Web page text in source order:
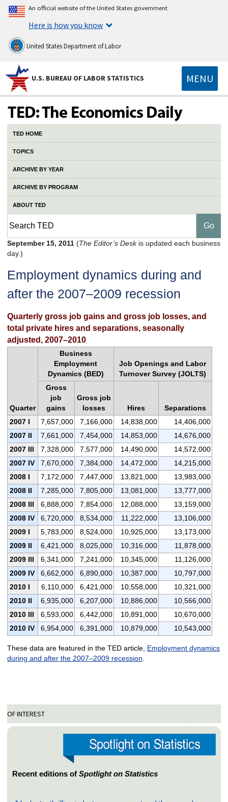
An official website of the United States government
Here is how you know
United States Department of Labor
U.S. BUREAU OF LABOR STATISTICS MENU
TED HOME
TOPICS
ARCHIVE BY YEAR
ARCHIVE BY PROGRAM
ABOUT TED
September 15, 2011(The Editor’s Deskis updated each business
day.)
Employment dynamics during and
after the 2007–2009 recession
Quarterly gross job gains and gross job losses, and
total private hires and separations, seasonally
adjusted, 2007–2010
Quarter
Business
Employment
Dynamics (BED)
Job Openings and Labor
Turnover Survey (JOLTS)
Gross
job
gains
Gross job
losses
Hires
Separations
2007 I
7,657,000 7,166,000 14,838,000
14,406,000
2007 II
7,661,000 7,454,000 14,853,000
14,676,000
2007 III
7,328,000 7,577,000 14,490,000
14,572,000
2007 IV
7,670,000 7,384,000 14,472,000
14,215,000
2008 I
7,172,000 7,447,000 13,821,000
13,983,000
2008 II
7,285,000 7,805,000 13,081,000
13,777,000
2008 III
6,888,000 7,854,000 12,088,000
13,159,000
2008 IV
6,720,000 8,534,000 11,222,000
13,106,000
2009 I
5,783,000 8,524,000 10,925,000
13,173,000
2009 II
6,421,000 8,025,000 10,316,000
11,878,000
2009 III
6,341,000 7,241,000 10,345,000
11,126,000
2009 IV
6,662,000 6,890,000 10,387,000
10,797,000
2010 I
6,110,000 6,421,000 10,558,000
10,321,000
2010 II
6,935,000 6,207,000 10,886,000
10,566,000
2010 III
6,593,000 6,442,000 10,891,000
10,670,000
2010 IV
6,954,000 6,391,000 10,879,000 10,543,000
These data are featured in the TED article, Employment dynamics
during and after the 2007–2009 recession
OF INTEREST
Recent editions of Spotlight on Statistics